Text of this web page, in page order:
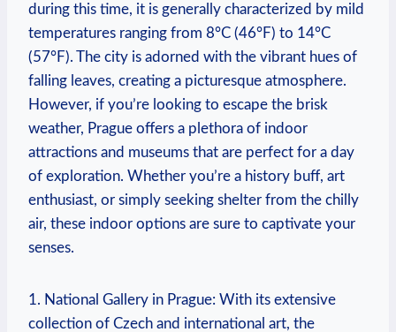
during this time, it is generally characterized by mild
temperatures ranging from 8°C (46°F) to 14°C
(57°F). The city is adorned with the vibrant hues of
falling leaves, creating a picturesque atmosphere.
However, if you’re looking to escape the brisk
weather, Prague offers a plethora of indoor
attractions and museums that are perfect for a day
of exploration. Whether you’re a history buff, art
enthusiast, or simply seeking shelter from the chilly
air, these indoor options are sure to captivate your
senses.
1. National Gallery in Prague: With its extensive
collection of Czech and international art, the